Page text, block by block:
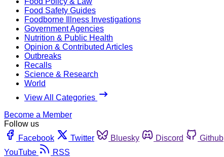
Food Safety Guides
Foodborne Illness Investigations
Government Agencies
Nutrition & Public Health
Opinion & Contributed Articles
Outbreaks
Recalls
Science & Research
World
View All Categories
Become a Member
Follow us
Facebook
Twitter Bluesky Discord Github
YouTube
RSS